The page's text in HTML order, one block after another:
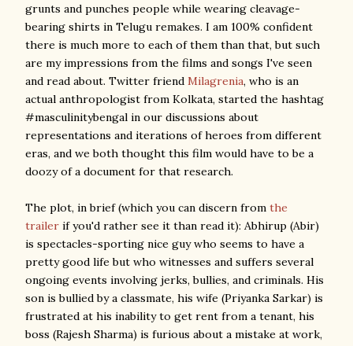
grunts and punches people while wearing cleavage-
bearing shirts in Telugu remakes. I am 100% confident
there is much more to each of them than that, but such
are my impressions from the films and songs I've seen
and read about. Twitter friend Milagrenia, who is an
actual anthropologist from Kolkata, started the hashtag
#masculinitybengal in our discussions about
representations and iterations of heroes from different
eras, and we both thought this film would have to be a
doozy of a document for that research.
The plot, in brief (which you can discern from the
trailer if you'd rather see it than read it): Abhirup (Abir)
is spectacles-sporting nice guy who seems to have a
pretty good life but who witnesses and suffers several
ongoing events involving jerks, bullies, and criminals. His
son is bullied by a classmate, his wife (Priyanka Sarkar) is
frustrated at his inability to get rent from a tenant, his
boss (Rajesh Sharma) is furious about a mistake at work,